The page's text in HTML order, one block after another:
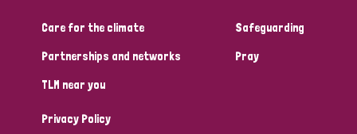
Care for the climate
Partnerships and networks
TLM near you
Safeguarding
Pray
Privacy Policy